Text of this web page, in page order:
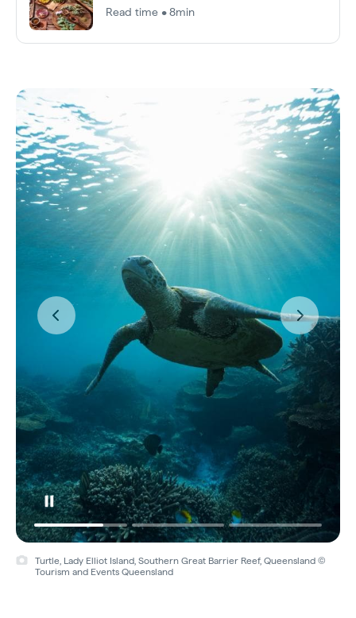
Read time • 8min
Turtle, Lady Elliot Island, Southern Great Barrier Reef, Queensland ©
Tourism and Events Queensland